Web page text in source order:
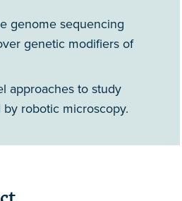
genome sequencing
genetic modifiers of
approaches to study
robotic microscopy.